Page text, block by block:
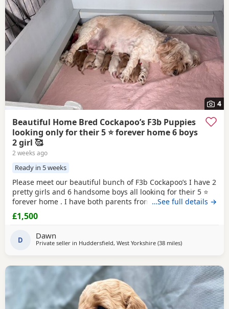
4
Beautiful Home Bred Cockapoo’s F3b Puppies
looking only for their 5 ⭐ forever home 6 boys
2 girl 🥰
2 weeks ago
Ready in 5 weeks
Please meet our beautiful bunch of F3b Cockapoo’s I have 2
pretty girls and 6 handsome boys all looking for their 5 ⭐
forever home . I have both parents from multigeneration of
my own pets , Great Grandma Sassy F1 who is nearly 11
years old Grandma Scilla F2 who is 8 1/2 years old .
Red F2 b Cockapoo This means in the
…See full details →
£1,500
D Dawn
Private seller in Huddersfield, West Yorkshire (38 milesaway from
)